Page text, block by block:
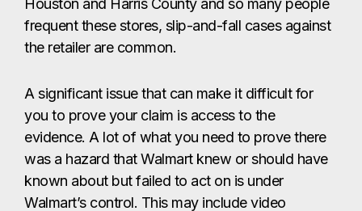
Houston and Harris County and so many people
frequent these stores, slip-and-fall cases against
the retailer are common.
A significant issue that can make it difficult for
you to prove your claim is access to the
evidence. A lot of what you need to prove there
was a hazard that Walmart knew or should have
known about but failed to act on is under
Walmart’s control. This may include video